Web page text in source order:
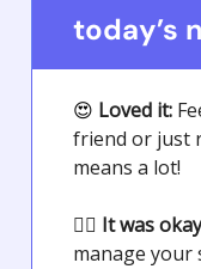
today’s
😍 Loved it:
friend or just
means a lot!
🤷‍♀️ It was
manage your